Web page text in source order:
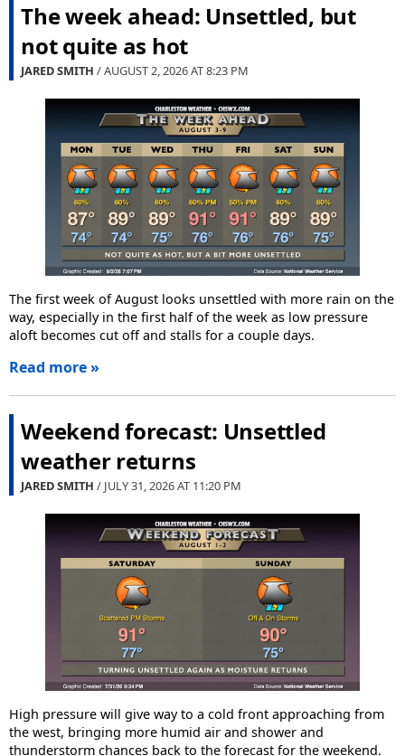
The week ahead: Unsettled, but
not quite as hot
JARED SMITH / AUGUST 2, 2026 AT8:23 PM
The first week of August looks unsettled with more rain on the
way, especially in the first half of the week as low pressure
aloft becomes cut off and stalls for a couple days.
Read more »
Weekend forecast: Unsettled
weather returns
JARED SMITH / JULY 31, 2026 AT 11:20 PM
High pressure will give way to a cold front approaching from
the west, bringing more humid air and shower and
thunderstorm chances back to the forecast for the weekend.